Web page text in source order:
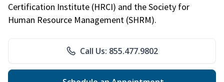
Certification Institute (HRCI) and the Society for
Human Resource Management (SHRM).
Call Us: 855.477.9802